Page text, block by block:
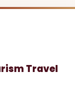
Travel